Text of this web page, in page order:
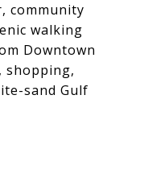
community
walking
Downtown
shopping,
sand Gulf